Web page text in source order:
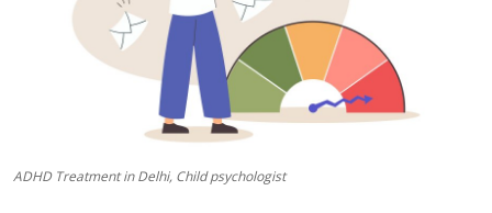
Crypto
Tech
ADHD Treatment in Delhi, Child psychologist